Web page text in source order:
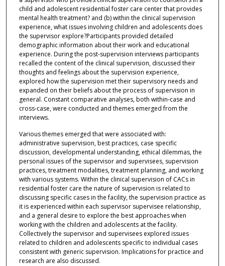
child and adolescent residential foster care center that provides
mental health treatment? and (b) within the clinical supervision
experience, what issues involving children and adolescents does
the supervisor explore?Participants provided detailed
demographic information about their work and educational
experience. During the post-supervision interviews participants
recalled the content of the clinical supervision, discussed their
thoughts and feelings about the supervision experience,
explored how the supervision met their supervisory needs and
expanded on their beliefs about the process of supervision in
general. Constant comparative analyses, both within-case and
cross-case, were conducted and themes emerged from the
interviews.
Various themes emerged that were associated with:
administrative supervision, best practices, case specific
discussion, developmental understanding, ethical dilemmas, the
personal issues of the supervisor and supervisees, supervision
practices, treatment modalities, treatment planning, and working
with various systems. Within the clinical supervision of CACs in
residential foster care the nature of supervision is related to
discussing specific cases in the facility, the supervision practice as
it is experienced within each supervisor supervisee relationship,
and a general desire to explore the best approaches when
working with the children and adolescents at the facility.
Collectively the supervisor and supervisees explored issues
related to children and adolescents specific to individual cases
consistent with generic supervision. Implications for practice and
research are also discussed.